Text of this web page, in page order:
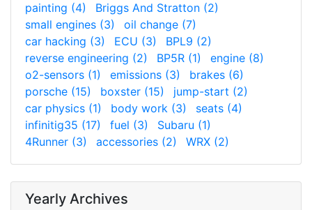
painting (4)
Briggs And Stratton (2)
small engines (3)
oil change (7)
car hacking (3)
ECU (3)
BPL9 (2)
reverse engineering (2)
BP5R (1)
engine (8)
o2-sensors (1)
emissions (3)
brakes (6)
porsche (15)
boxster (15)
jump-start (2)
car physics (1)
body work (3)
seats (4)
infinitig35 (17)
fuel (3)
Subaru (1)
4Runner (3)
accessories (2) WRX (2)
Yearly Archives